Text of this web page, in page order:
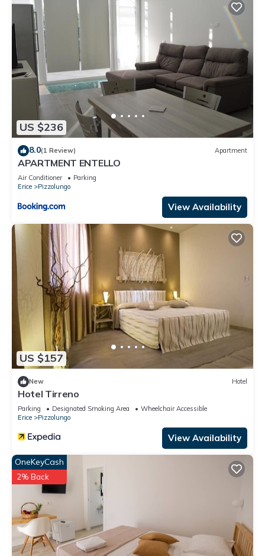
US $236
8.0(1 Review) Apartment
APARTMENT ENTELLO
Air Conditioner
Parking
Erice
Pizzolungo
View Availability
US $157
New Hotel
Hotel Tirreno
Parking Designated Smoking Area
Wheelchair Accessible
Erice
Pizzolungo
View Availability
OneKeyCash
2% Back